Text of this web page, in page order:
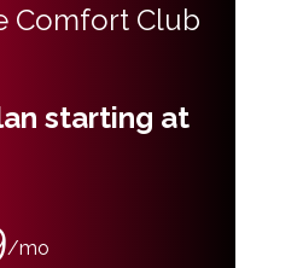
Comfort Club
starting at
/mo